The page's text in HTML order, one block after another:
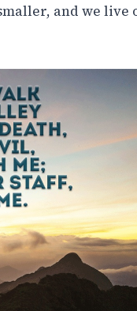
and we live